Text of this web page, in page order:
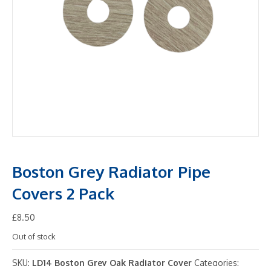
Boston Grey Radiator Pipe
Covers 2 Pack
£8.50
Out of stock
SKU: LD14 Boston Grey Oak Radiator Cover Categories: